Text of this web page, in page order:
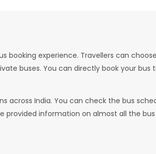
booking experience. Travellers can
buses. You can directly book your bus
across India. You can check the bus
information on almost all the bus